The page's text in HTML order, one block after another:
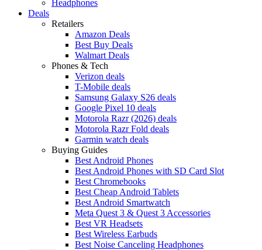
Headphones
Deals
Retailers
Amazon Deals
Best Buy Deals
Walmart Deals
Phones & Tech
Verizon deals
T-Mobile deals
Samsung Galaxy S26 deals
Google Pixel 10 deals
Motorola Razr (2026) deals
Motorola Razr Fold deals
Garmin watch deals
Buying Guides
Best Android Phones
Best Android Phones with SD Card Slot
Best Chromebooks
Best Cheap Android Tablets
Best Android Smartwatch
Meta Quest 3 & Quest 3 Accessories
Best VR Headsets
Best Wireless Earbuds
Best Noise Canceling Headphones